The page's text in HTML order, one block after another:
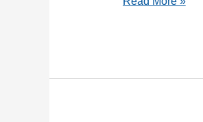
Newsletter